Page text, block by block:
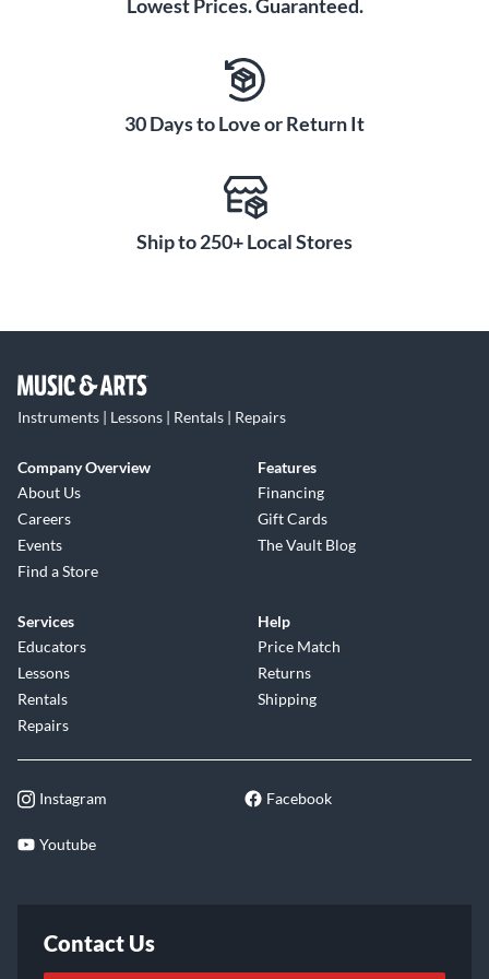
Lowest Prices. Guaranteed.
30 Days to Love or Return It
Ship to 250+ Local Stores
Instruments | Lessons | Rentals | Repairs
Company Overview
About Us
Careers
Events
Find a Store
Features
Financing
Gift Cards
The Vault Blog
Services
Educators
Lessons
Rentals
Repairs
Help
Price Match
Returns
Shipping
Instagram Facebook
Youtube
Contact Us